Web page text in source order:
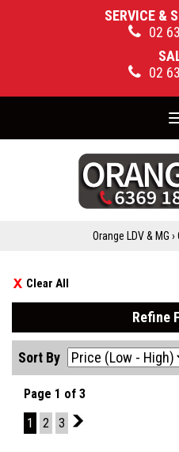
SERVICE &
02
02
Orange LDV & MG ›
Clear All
Refine
Sort By
Page 1 of 3
1
2 3 2